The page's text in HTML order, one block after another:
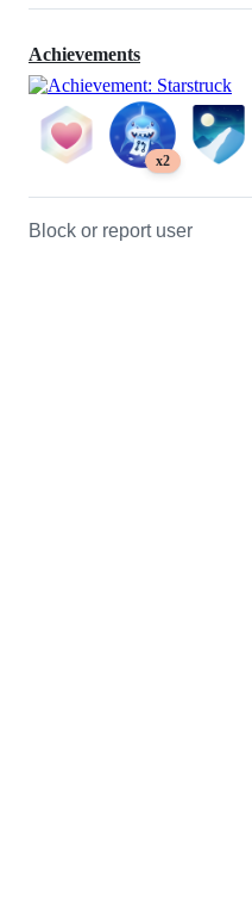
Achievements
x2
Block or report user